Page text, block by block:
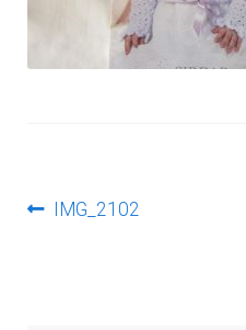
PostPrevious
IMG_2102